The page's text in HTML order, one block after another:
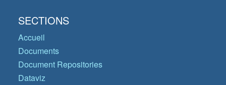
SECTIONS
Accueil
Documents
Document Repositories
Dataviz